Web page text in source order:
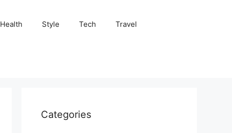
Health Style Tech Travel
Categories